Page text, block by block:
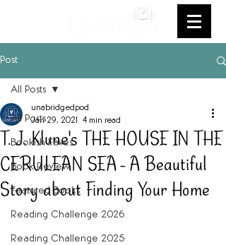
Post
All Posts
Bookish Faves
Book Review
Featured Books
Reading Challenge 2026
Reading Challenge 2025
All Posts
T. J. Klune's THE HOUSE IN THE
CERULEAN SEA - A Beautiful
Story about Finding Your Home
unabridgedpod
Jan 29, 2021 4 min read